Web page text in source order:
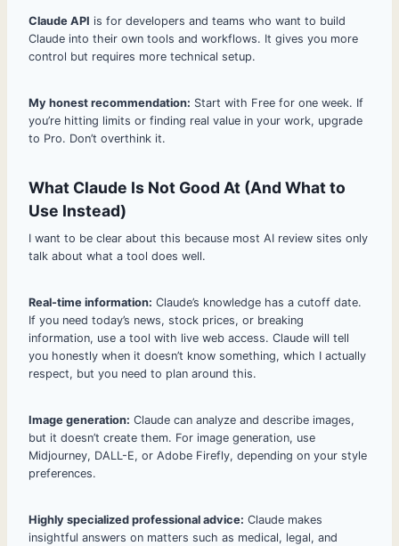
Claude API is for developers and teams who want to build
Claude into their own tools and workflows. It gives you more
control but requires more technical setup.
My honest recommendation: Start with Free for one week. If
you’re hitting limits or finding real value in your work, upgrade
to Pro. Don’t overthink it.
What Claude Is Not Good At (And What to
Use Instead)
I want to be clear about this because most AI review sites only
talk about what a tool does well.
Real-time information: Claude’s knowledge has a cutoff date.
If you need today’s news, stock prices, or breaking
information, use a tool with live web access. Claude will tell
you honestly when it doesn’t know something, which I actually
respect, but you need to plan around this.
Image generation: Claude can analyze and describe images,
but it doesn’t create them. For image generation, use
Midjourney, DALL-E, or Adobe Firefly, depending on your style
preferences.
Highly specialized professional advice: Claude makes
insightful answers on matters such as medical, legal, and